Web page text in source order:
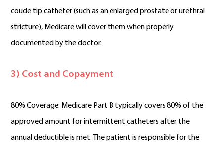
coude tip catheter (such as an enlarged prostate or urethral
stricture), Medicare will cover them when properly
documented by the doctor.
3) Cost and Copayment
80% Coverage: Medicare Part B typically covers 80% of the
approved amount for intermittent catheters after the
annual deductible is met. The patient is responsible for the